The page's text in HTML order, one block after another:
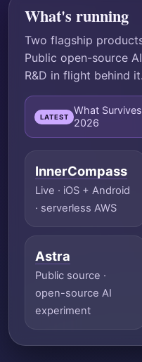
What's running
Two flagship
Public open-source
R&D in flight behind it.
LATEST
What
2026
InnerCompass
Live · iOS + Android
· serverless AWS
Astra
Public source ·
open-source AI
experiment